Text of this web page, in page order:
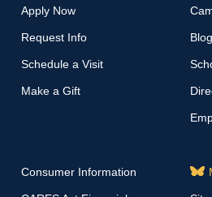
Apply Now
Request Info
Schedule a Visit
Make a Gift
Blog
Consumer Information